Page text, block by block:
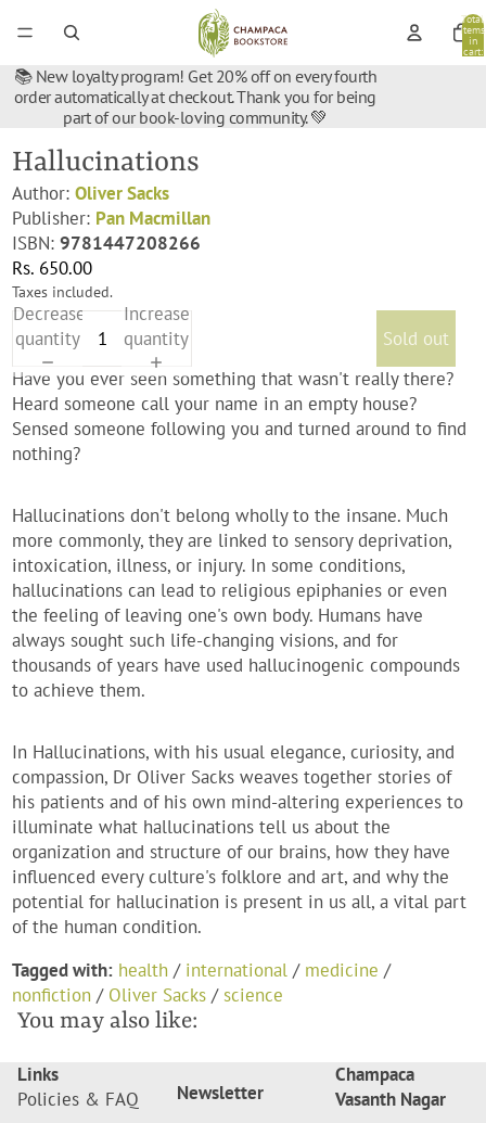
Total
items
in
cart:
📚 New loyalty program! Get 20% off on every fourth
order automatically at checkout. Thank you for being
part of our book-loving community. 💚
Hallucinations
Author:Oliver Sacks
Publisher: Pan Macmillan
ISBN:9781447208266
Rs. 650.00
Taxes included.
Decrease
quantity
Increase
quantity
Sold out
Have you ever seen something that wasn't really there?
Heard someone call your name in an empty house?
Sensed someone following you and turned around to find
nothing?
Hallucinations don't belong wholly to the insane. Much
more commonly, they are linked to sensory deprivation,
intoxication, illness, or injury. In some conditions,
hallucinations can lead to religious epiphanies or even
the feeling of leaving one's own body. Humans have
always sought such life-changing visions, and for
thousands of years have used hallucinogenic compounds
to achieve them.
In Hallucinations, with his usual elegance, curiosity, and
compassion, Dr Oliver Sacks weaves together stories of
his patients and of his own mind-altering experiences to
illuminate what hallucinations tell us about the
organization and structure of our brains, how they have
influenced every culture's folklore and art, and why the
potential for hallucination is present in us all, a vital part
of the human condition.
Tagged with: health / international / medicine /
nonfiction / Oliver Sacks /science
You may also like:
Links
Policies & FAQ
Newsletter
Champaca
Vasanth Nagar